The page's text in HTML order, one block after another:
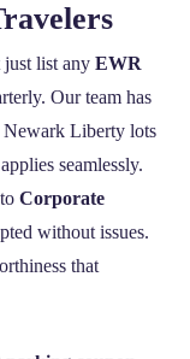
list any EWR
Our team has
Newark Liberty lots
seamlessly.
Corporate
without issues.
that